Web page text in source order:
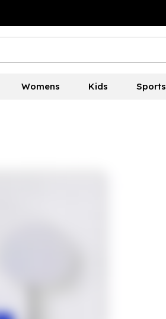
Womens Kids Sports